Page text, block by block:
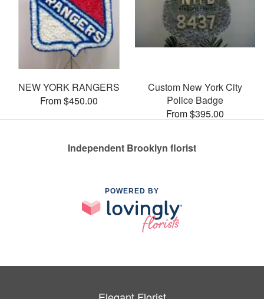
NEW YORK RANGERS
From $450.00
Custom New York City
Police Badge
From $395.00
Independent Brooklyn florist
POWERED BY